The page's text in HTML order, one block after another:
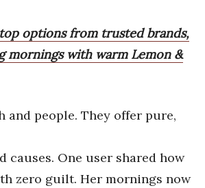
options from trusted brands,
mornings with warm Lemon &
and people. They offer pure,
causes. One user shared how
zero guilt. Her mornings now